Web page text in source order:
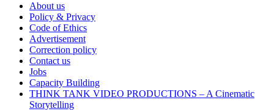
About us
Policy & Privacy
Code of Ethics
Advertisement
Correction policy
Contact us
Jobs
Capacity Building
THINK TANK VIDEO PRODUCTIONS – A Cinematic
Storytelling